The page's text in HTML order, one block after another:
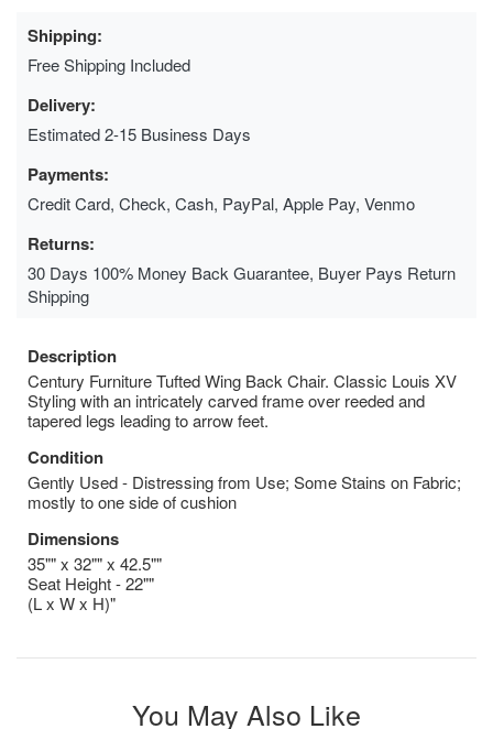
Shipping:
Free Shipping Included
Delivery:
Estimated 2-15 Business Days
Payments:
Credit Card, Check, Cash, PayPal, Apple Pay, Venmo
Returns:
30 Days 100% Money Back Guarantee, Buyer Pays Return
Shipping
Description
Century Furniture Tufted Wing Back Chair. Classic Louis XV
Styling with an intricately carved frame over reeded and
tapered legs leading to arrow feet.
Condition
Gently Used - Distressing from Use; Some Stains on Fabric;
mostly to one side of cushion
Dimensions
35"" x 32"" x 42.5""
Seat Height - 22""
(L x W x H)"
You May Also Like